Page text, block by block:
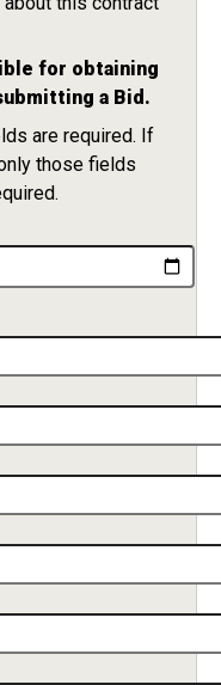
for obtaining
a Bid.
are required. If
those fields